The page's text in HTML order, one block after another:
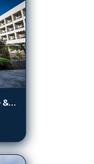
Azoris Royal Garden - Leisure & Conference Hotel